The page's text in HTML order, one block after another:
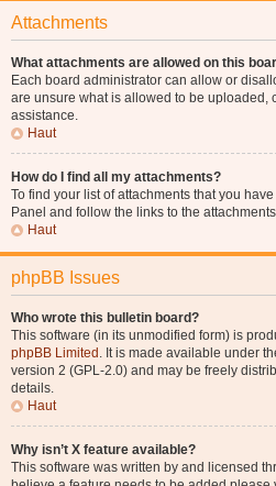
Attachments
What attachments are allowed on this
Each board administrator can allow or
are unsure what is allowed to be uploaded,
assistance.
Haut
How do I find all my attachments?
To find your list of attachments that you
Panel and follow the links to the
Haut
phpBB Issues
Who wrote this bulletin board?
This software (in its unmodified form) is
phpBB Limited . It is made available under
version 2 (GPL-2.0) and may be freely
details.
Haut
Why isn’t X feature available?
This software was written by and licensed